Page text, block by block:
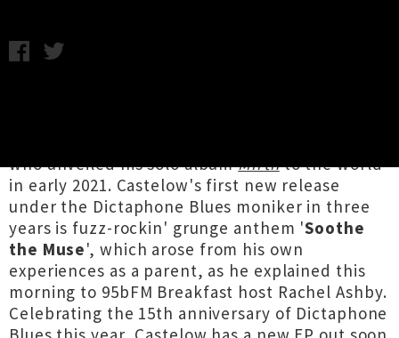
who unveiled his solo albumMirthto the world
in early 2021. Castelow's first new release
under the Dictaphone Blues moniker in three
years is fuzz-rockin' grunge anthem 'Soothe
the Muse', which arose from his own
experiences as a parent, as he explained this
morning to 95bFM Breakfast host Rachel Ashby.
Celebrating the 15th anniversary of Dictaphone